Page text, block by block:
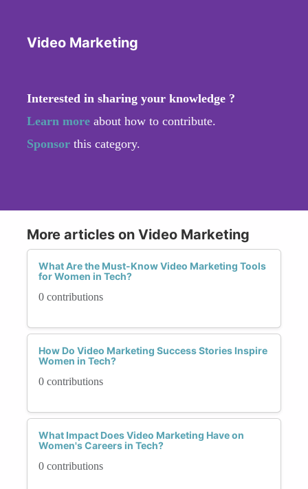
Video Marketing
Interested in sharing your knowledge ?
Learn more about how to contribute.
Sponsor this category.
More articles on Video Marketing
What Are the Must-Know Video Marketing Tools
for Women in Tech?
0 contributions
How Do Video Marketing Success Stories Inspire
Women in Tech?
0 contributions
What Impact Does Video Marketing Have on
Women's Careers in Tech?
0 contributions